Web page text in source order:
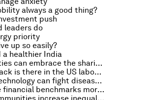
always a good thing?
push
leaders do
priority
up so easily?
a healthier India
Four ways cities can embrace the sharing economy
How much slack is there in the US labour market?
How smart technology can fight disease in India
How to make financial benchmarks more robust